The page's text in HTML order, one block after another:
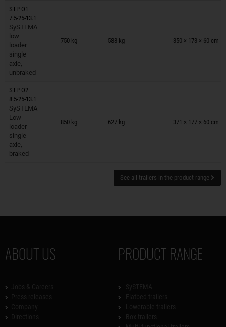
STP O1
7.5-25-13.1
SySTEMA
low
loader
single
axle,
unbraked
750 kg 588 kg 350 × 173 × 60 cm
Trailers on wish list
STP O2
8.5-25-13.1
SySTEMA
Low
loader
single
axle,
braked
850 kg 627 kg 371 × 177 × 60 cm
Trailers on wish list
See all trailers in the product range
ABOUT US PRODUCT RANGE